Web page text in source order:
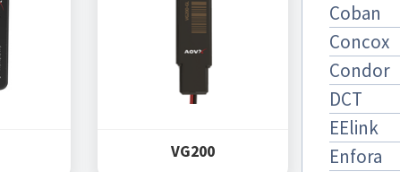
VG200
Coban
Concox
Condor
DCT
EElink
Enfora